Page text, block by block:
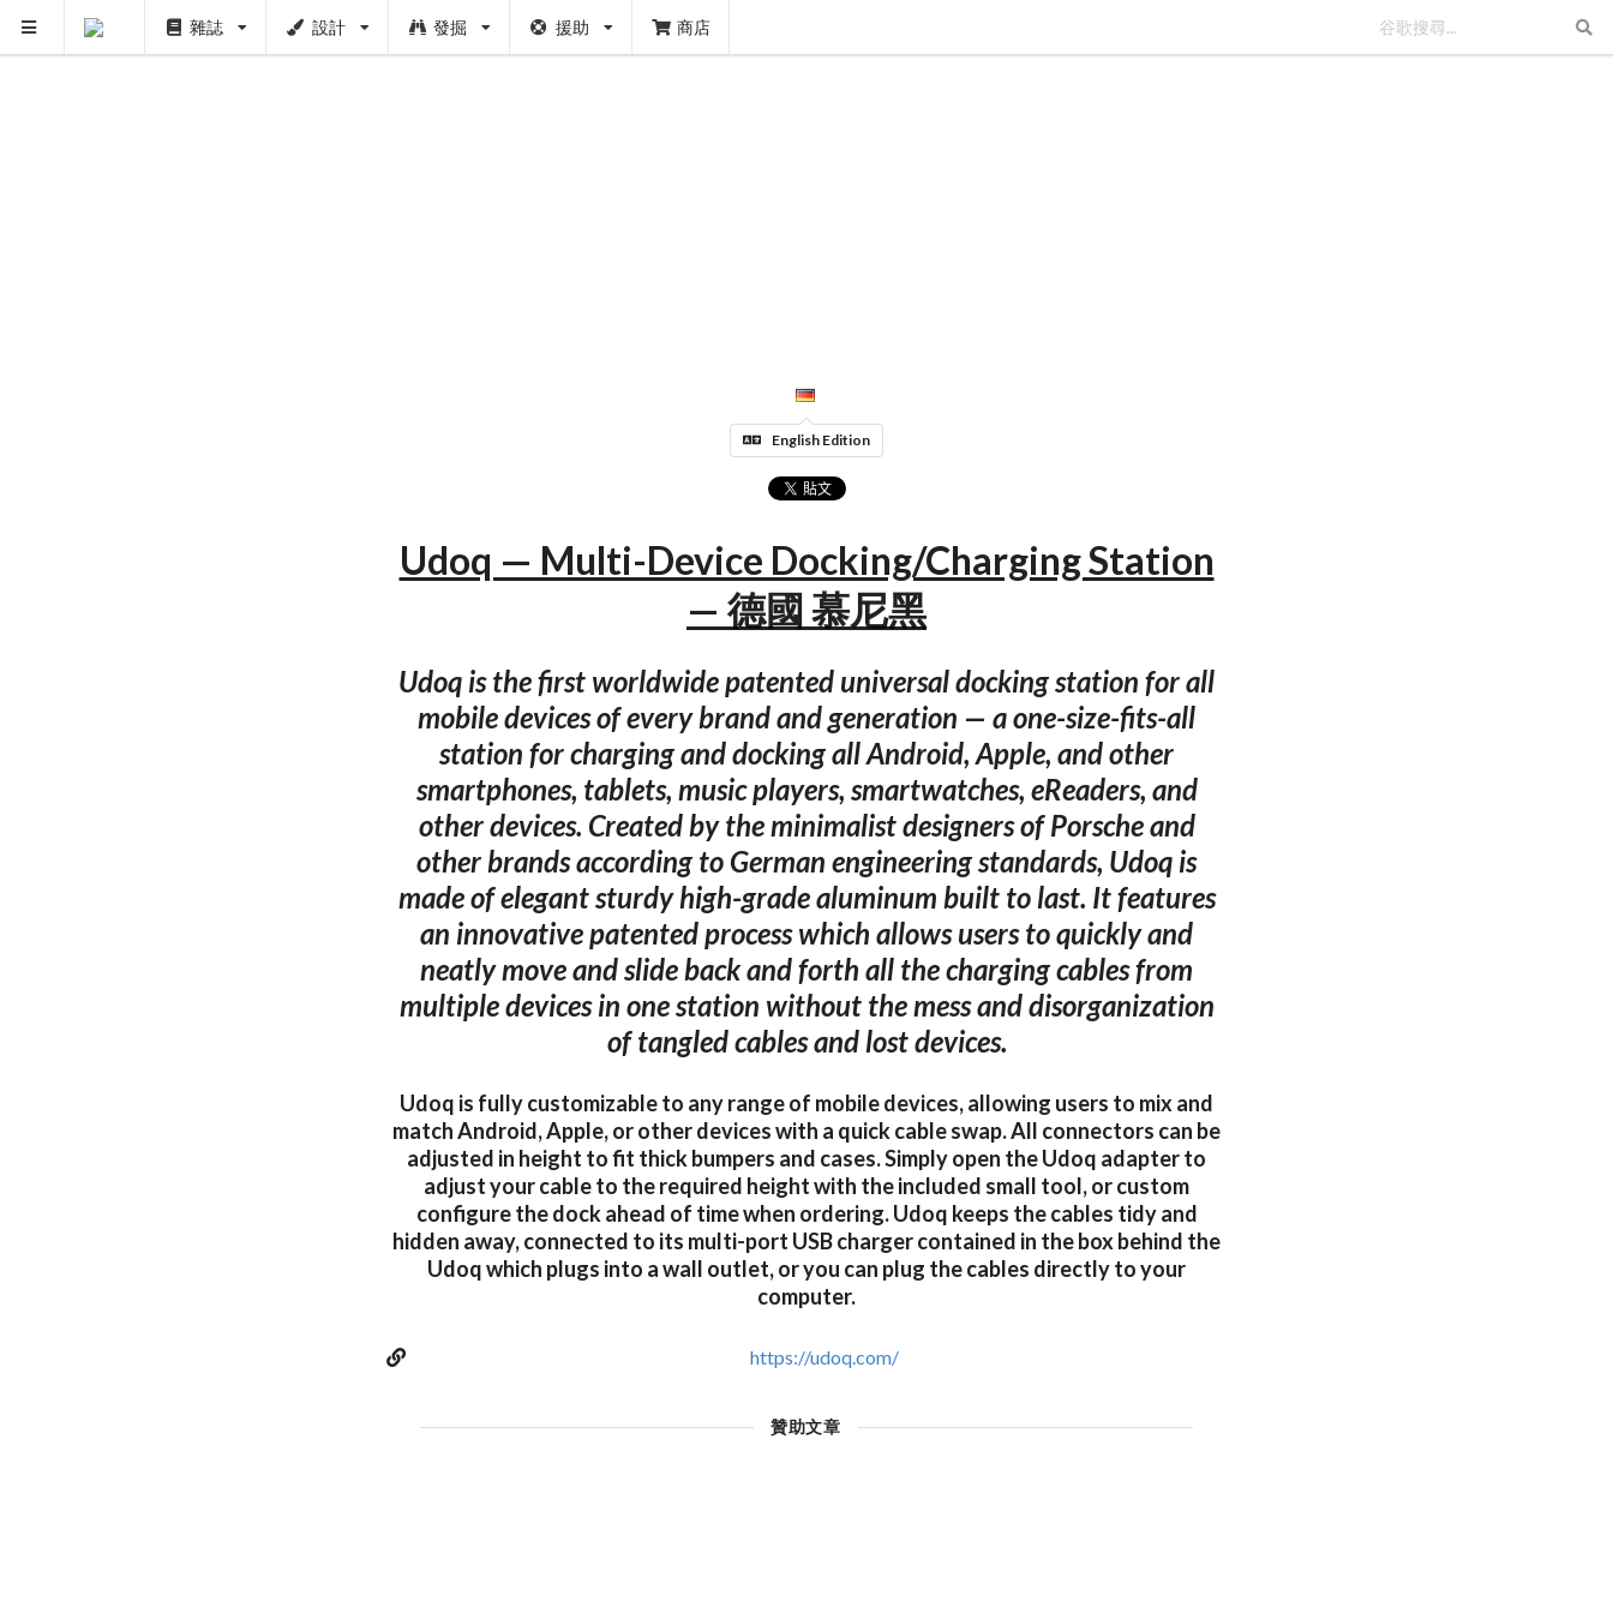
雜誌 設計 發掘 援助 商店
English Edition
Udoq — Multi-Device Docking/Charging Station
— 德國 慕尼黑
Udoq is the first worldwide patented universal docking station for all
mobile devices of every brand and generation — a one-size-fits-all
station for charging and docking all Android, Apple, and other
smartphones, tablets, music players, smartwatches, eReaders, and
other devices. Created by the minimalist designers of Porsche and
other brands according to German engineering standards, Udoq is
made of elegant sturdy high-grade aluminum built to last. It features
an innovative patented process which allows users to quickly and
neatly move and slide back and forth all the charging cables from
multiple devices in one station without the mess and disorganization
of tangled cables and lost devices.
Udoq is fully customizable to any range of mobile devices, allowing users to mix and
match Android, Apple, or other devices with a quick cable swap. All connectors can be
adjusted in height to fit thick bumpers and cases. Simply open the Udoq adapter to
adjust your cable to the required height with the included small tool, or custom
configure the dock ahead of time when ordering. Udoq keeps the cables tidy and
hidden away, connected to its multi-port USB charger contained in the box behind the
Udoq which plugs into a wall outlet, or you can plug the cables directly to your
computer.
https://udoq.com/
贊助文章